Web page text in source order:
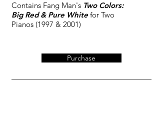
Contains Fang Man's Two Colors:
Big Red & Pure White for Two
Pianos (1997 & 2001)
Purchase